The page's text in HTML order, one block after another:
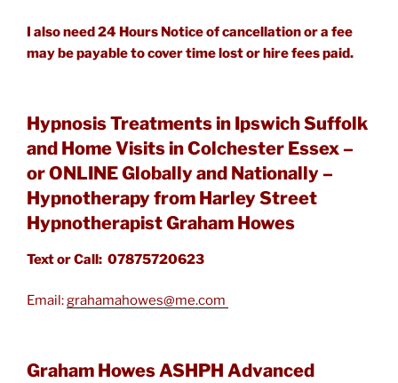
I also need 24 Hours Notice of cancellation or a fee
may be payable to cover time lost or hire fees paid.
Hypnosis Treatments in Ipswich Suffolk
and Home Visits in Colchester Essex –
or ONLINE Globally and Nationally –
Hypnotherapy from Harley Street
Hypnotherapist Graham Howes
Text or Call: 07875720623
Email:grahamahowes@me.com
Graham Howes ASHPH Advanced